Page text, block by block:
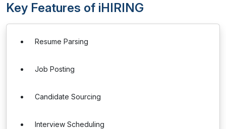
Key Features of iHIRING
Resume Parsing
Job Posting
Candidate Sourcing
Interview Scheduling